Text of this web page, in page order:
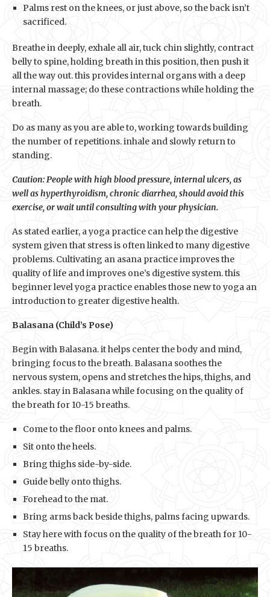
Palms rest on the knees, or just above, so the back isn’t
sacrificed.
Breathe in deeply, exhale all air, tuck chin slightly, contract
belly to spine, holding breath in this position, then push it
all the way out. this provides internal organs with a deep
internal massage; do these contractions while holding the
breath.
Do as many as you are able to, working towards building
the number of repetitions. inhale and slowly return to
standing.
Caution: People with high blood pressure, internal ulcers, as
well as hyperthyroidism, chronic diarrhea, should avoid this
exercise, or wait until consulting with your physician.
As stated earlier, a yoga practice can help the digestive
system given that stress is often linked to many digestive
problems. Cultivating an asana practice improves the
quality of life and improves one’s digestive system. this
beginner level yoga practice enables those new to yoga an
introduction to greater digestive health.
Balasana (Child’s Pose)
Begin with Balasana. it helps center the body and mind,
bringing focus to the breath. Balasana soothes the
nervous system, opens and stretches the hips, thighs, and
ankles. stay in Balasana while focusing on the quality of
the breath for 10-15 breaths.
Come to the floor onto knees and palms.
Sit onto the heels.
Bring thighs side-by-side.
Guide belly onto thighs.
Forehead to the mat.
Bring arms back beside thighs, palms facing upwards.
Stay here with focus on the quality of the breath for 10-
15 breaths.